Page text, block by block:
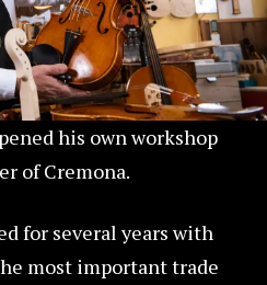
his own workshop
of Cremona.
for several years with
most important trade